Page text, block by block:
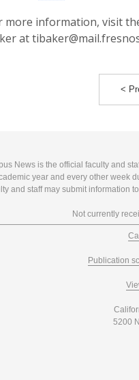
more information, visit
at
<
News is the official faculty and
year and every other week
and staff may submit information
Not currently
Publication
5200